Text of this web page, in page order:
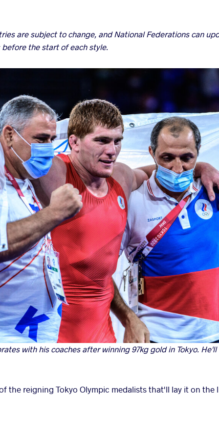
are subject to change, and National Federations can
the start of each style.
with his coaches after winning 97kg gold in Tokyo.
the reigning Tokyo Olympic medalists that'll lay it on the